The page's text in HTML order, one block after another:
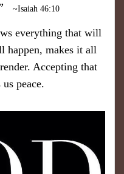
~Isaiah 46:10
everything that will
happen, makes it all
Accepting that
peace.